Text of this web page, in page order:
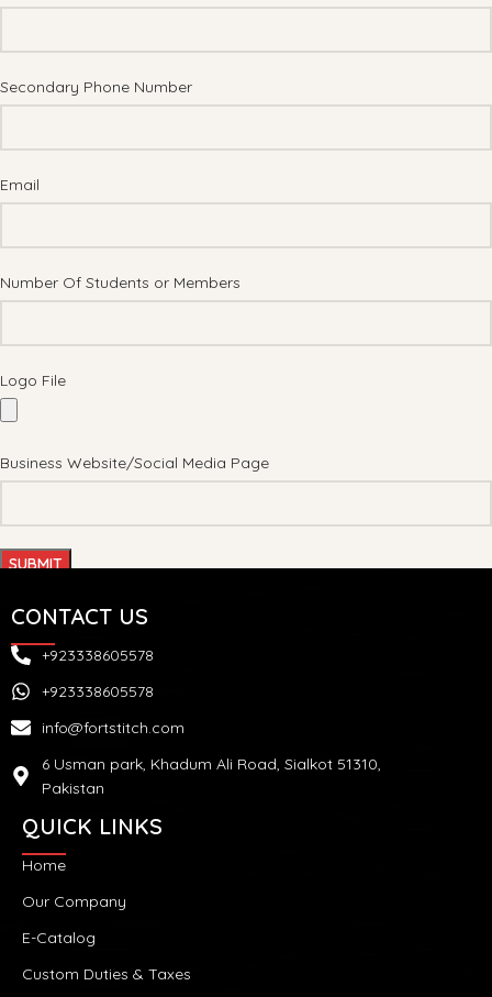
Secondary Phone Number
Email
Number Of Students or Members
Logo File
Business Website/Social Media Page
CONTACT US
+923338605578
+923338605578
info@fortstitch.com
6 Usman park, Khadum Ali Road, Sialkot 51310,
Pakistan
QUICK LINKS
Home
Our Company
E-Catalog
Custom Duties & Taxes